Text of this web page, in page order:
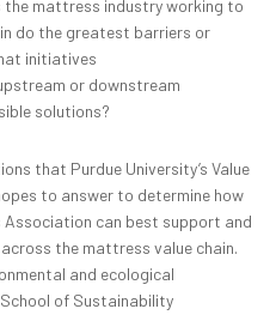
mattress industry working to
do the greatest barriers or
initiatives
or downstream
solutions?
that Purdue University’s Value
to answer to determine how
can best support and
the mattress value chain.
and ecological
School of Sustainability